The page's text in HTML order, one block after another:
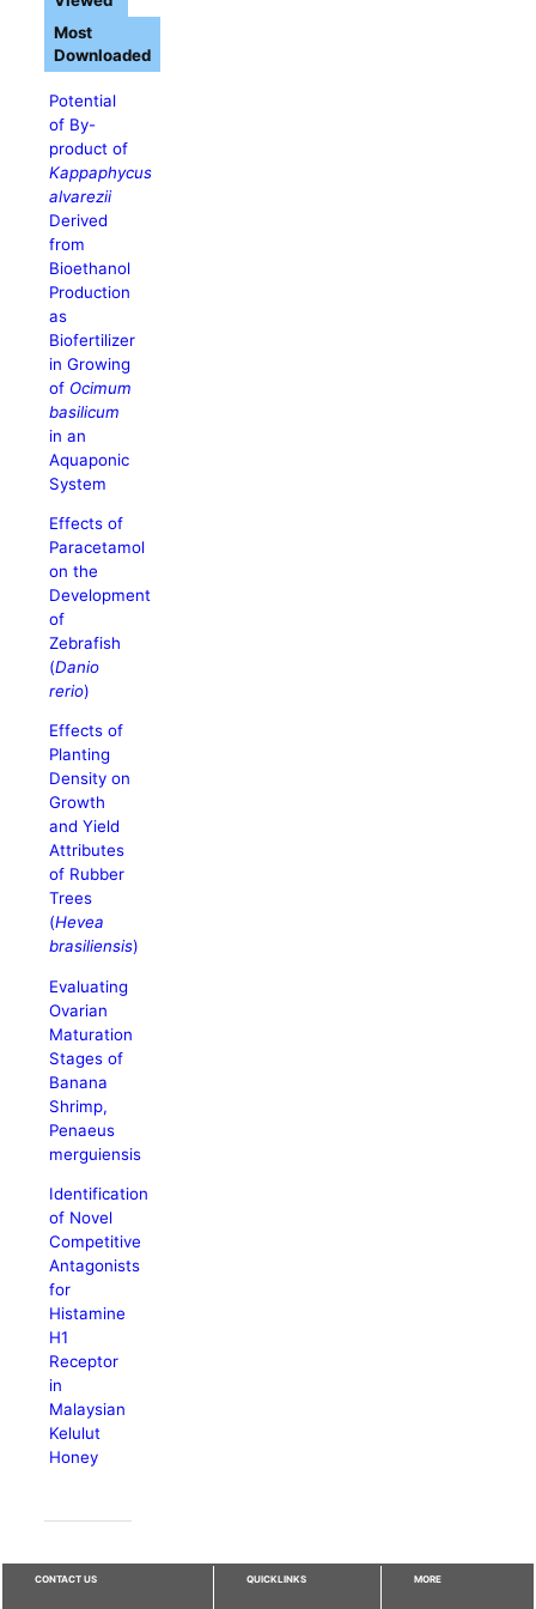
Potential
of By-
product of
Kappaphycus
alvarezii
Derived
from
Bioethanol
Production
as
Biofertilizer
in Growing
of Ocimum
basilicum
in an
Aquaponic
System
Effects of
Paracetamol
on the
Development
of
Zebrafish
(Danio
rerio)
Effects of
Planting
Density on
Growth
and Yield
Attributes
of Rubber
Trees
(Hevea
brasiliensis)
Evaluating
Ovarian
Maturation
Stages of
Banana
Shrimp,
Penaeus
merguiensis
Identification
of Novel
Competitive
Antagonists
for
Histamine
H1
Receptor
in
Malaysian
Kelulut
Honey
Most
Downloaded
CONTACT US QUICKLINKS MORE